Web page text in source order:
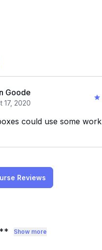
Goode
17, 2020
could use some work
Reviews
Show more